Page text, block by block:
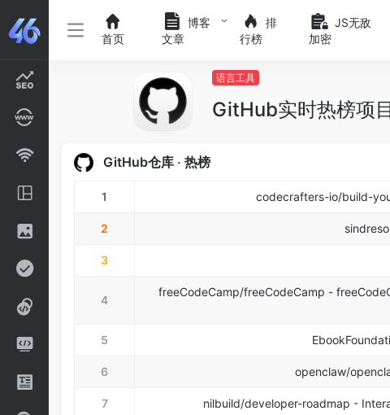
首页
博客
文章
排
行榜
JS无敌
加密
语言工具
GitHub实时热榜项
GitHub仓库 ‧ 热榜
1 codecrafters-io/build-
2
3
4
freeCodeCamp/freeCodeCamp -
5
6 openclaw/
7 nilbuild/developer-roadmap -